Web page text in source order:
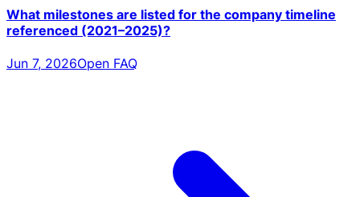
What milestones are listed for the company timeline
referenced (2021–2025)?
Jun 7, 2026Open FAQ